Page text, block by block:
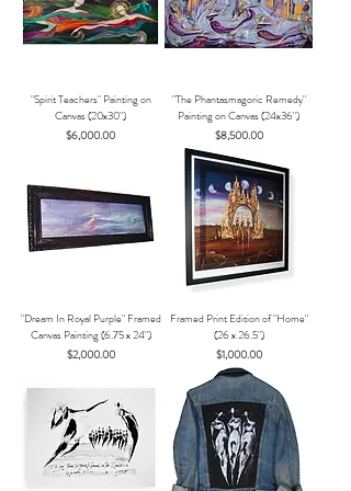
"Spirit Teachers" Painting on
Canvas (20x30")
Price
$6,000.00
"The Phantasmagoric Remedy"
Painting on Canvas (24x36")
Price
$8,500.00
"Dream In Royal Purple" Framed
Canvas Painting (6.75 x 24")
Price
$2,000.00
Framed Print Edition of "Home"
(26 x 26.5")
Price
$1,000.00